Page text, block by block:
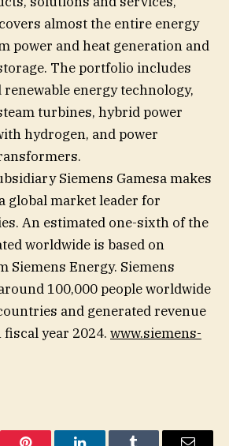
almost the entire energy
power and heat generation and
The portfolio includes
energy technology,
turbines, hybrid power
hydrogen, and power
Siemens Gamesa makes
global market leader for
An estimated one-sixth of the
worldwide is based on
Siemens Energy. Siemens
100,000 people worldwide
and generated revenue
year 2024. www.siemens-